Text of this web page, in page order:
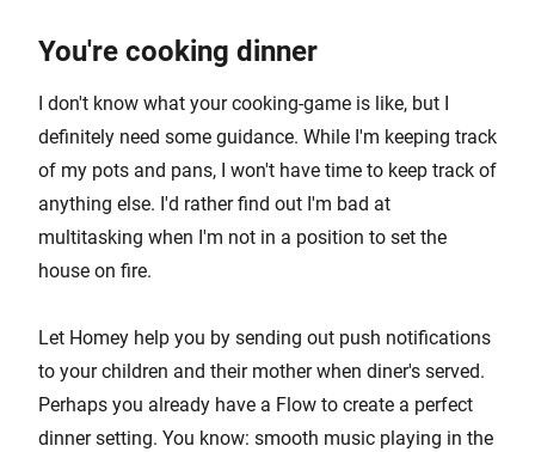
You're cooking dinner
I don't know what your cooking-game is like, but I
definitely need some guidance. While I'm keeping track
of my pots and pans, I won't have time to keep track of
anything else. I'd rather find out I'm bad at
multitasking when I'm not in a position to set the
house on fire.
Let Homey help you by sending out push notifications
to your children and their mother when diner's served.
Perhaps you already have a Flow to create a perfect
dinner setting. You know: smooth music playing in the